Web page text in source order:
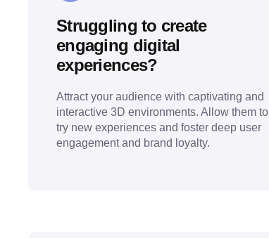
Struggling to create
engaging digital
experiences?
Attract your audience with captivating and
interactive 3D environments. Allow them to
try new experiences and foster deep user
engagement and brand loyalty.